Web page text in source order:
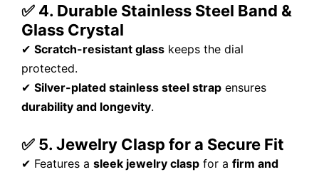
✅ 4. Durable Stainless Steel Band &
Glass Crystal
✔ Scratch-resistant glass keeps the dial
protected.
✔ Silver-plated stainless steel strap ensures
durability and longevity.
✅ 5. Jewelry Clasp for a Secure Fit
✔ Features a sleek jewelry clasp for a firm and